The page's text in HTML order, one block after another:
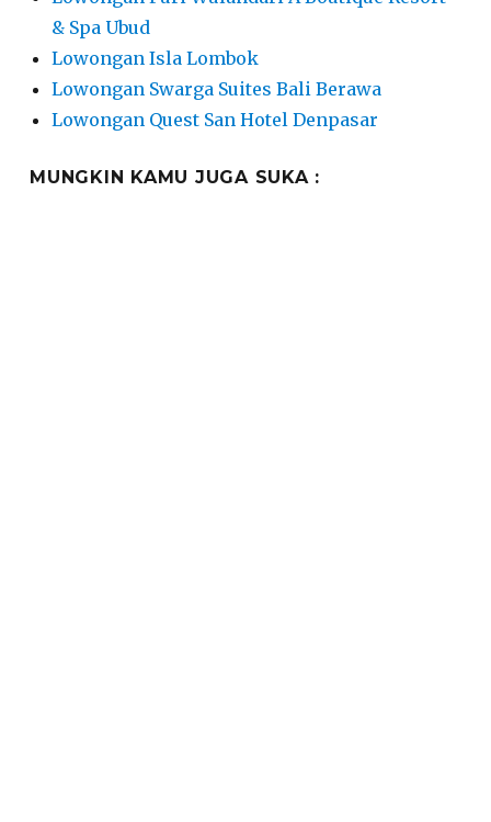
& Spa Ubud
Lowongan Isla Lombok
Lowongan Swarga Suites Bali Berawa
Lowongan Quest San Hotel Denpasar
MUNGKIN KAMU JUGA SUKA :